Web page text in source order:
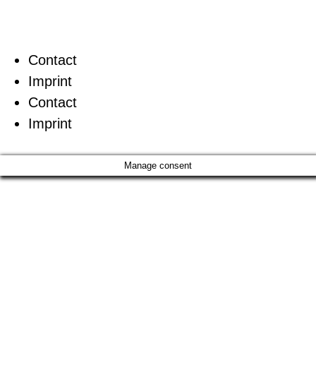
Contact
Imprint
Contact
Imprint
Manage consent